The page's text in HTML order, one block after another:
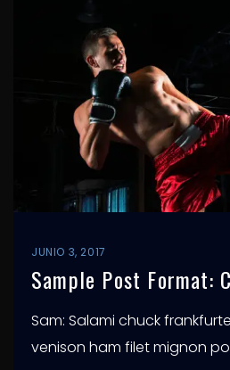
JUNIO 3, 2017
Sample Post Format:
Sam: Salami chuck
venison ham filet mignon